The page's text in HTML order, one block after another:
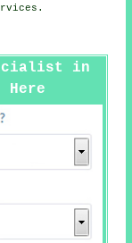
in
Here